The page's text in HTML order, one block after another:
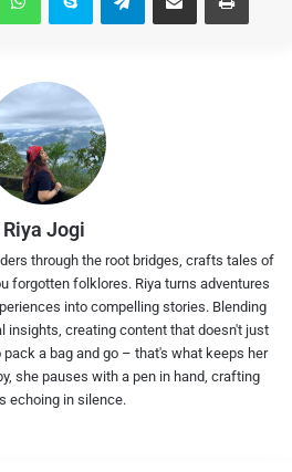
Riya Jogi
through the root bridges, crafts tales of
forgotten folklores. Riya turns adventures
into compelling stories. Blending
insights, creating content that doesn't just
a bag and go – that's what keeps her
she pauses with a pen in hand, crafting
echoing in silence.